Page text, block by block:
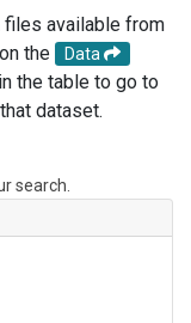
available from
the
Data
the table to go to
dataset.
search.